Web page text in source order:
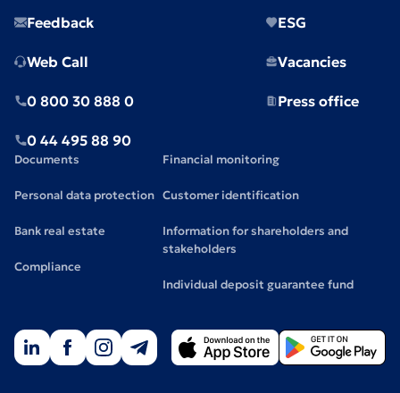
Feedback
Web Call
0 800 30 888 0
0 44 495 88 90
ESG
Vacancies
Press office
Documents
Personal data protection
Bank real estate
Compliance
Financial monitoring
Customer identification
Information for shareholders and
stakeholders
Individual deposit guarantee fund